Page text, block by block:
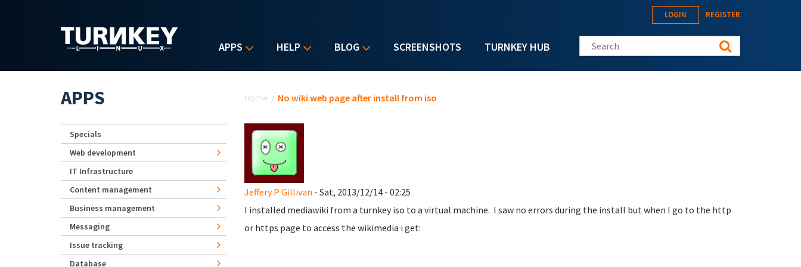
APPS HELP BLOG SCREENSHOTS TURNKEY HUB
LOGIN REGISTER
Search this site
Home / No wiki web page after install from iso
Jeffery P Gillivan - Sat, 2013/12/14 - 02:25
I installed mediawiki from a turnkey iso to a virtual machine. I saw no errors during the install but when I go to the http
or https page to access the wikimedia i get:
APPS
Specials
Web development
IT Infrastructure
Content management
Business management
Messaging
Issue tracking
Database